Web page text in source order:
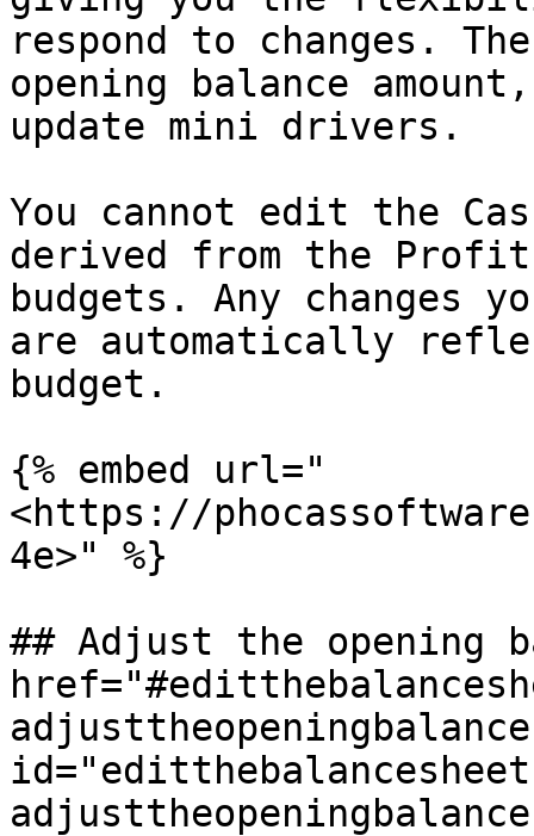
respond to changes.
opening balance
update mini drivers.
You cannot edit the
derived from the Profit
budgets. Any changes
are automatically
budget.
{% embed url="
<https://
4e>" %}
## Adjust the opening